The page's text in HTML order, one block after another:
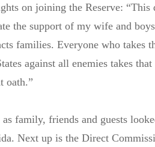
on joining the Reserve: “This
the support of my wife and
families. Everyone who takes
against all enemies takes
oath.”
family, friends and guests
Next up is the Direct